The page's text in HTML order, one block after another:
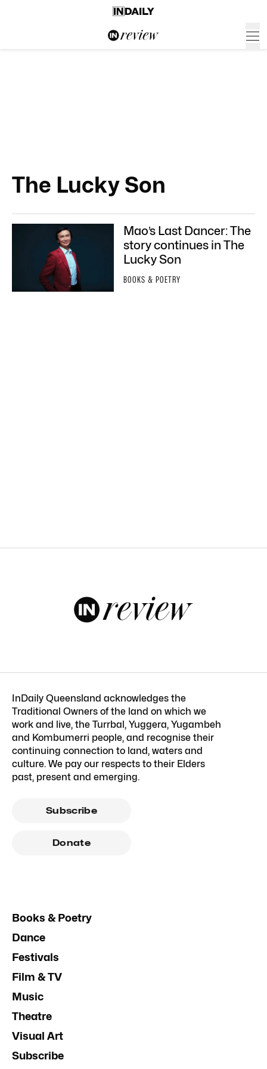
The Lucky Son
Mao’s Last Dancer: The
story continues in The
Lucky Son
BOOKS & POETRY
InDaily Queensland acknowledges the
Traditional Owners of the land on which we
work and live, the Turrbal, Yuggera, Yugambeh
and Kombumerri people, and recognise their
continuing connection to land, waters and
culture. We pay our respects to their Elders
past, present and emerging.
Subscribe
Donate
Books & Poetry
Dance
Festivals
Film & TV
Music
Theatre
Visual Art
Subscribe